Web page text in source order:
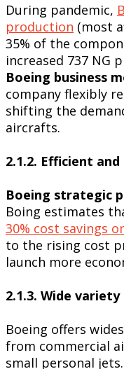
During pandemic,
production (most
35% of the
increased 737 NG
Boeing business
company flexibly
shifting the
aircrafts.
2.1.2. Efficient
Boeing strategic
Boing estimates
30% cost savings
to the rising cost
launch more
2.1.3. Wide variety
Boeing offers
from commercial
small personal